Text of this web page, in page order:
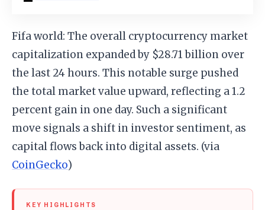
Fifa world: The overall cryptocurrency market
capitalization expanded by $28.71 billion over
the last 24 hours. This notable surge pushed
the total market value upward, reflecting a 1.2
percent gain in one day. Such a significant
move signals a shift in investor sentiment, as
capital flows back into digital assets. (via
CoinGecko)
KEY HIGHLIGHTS